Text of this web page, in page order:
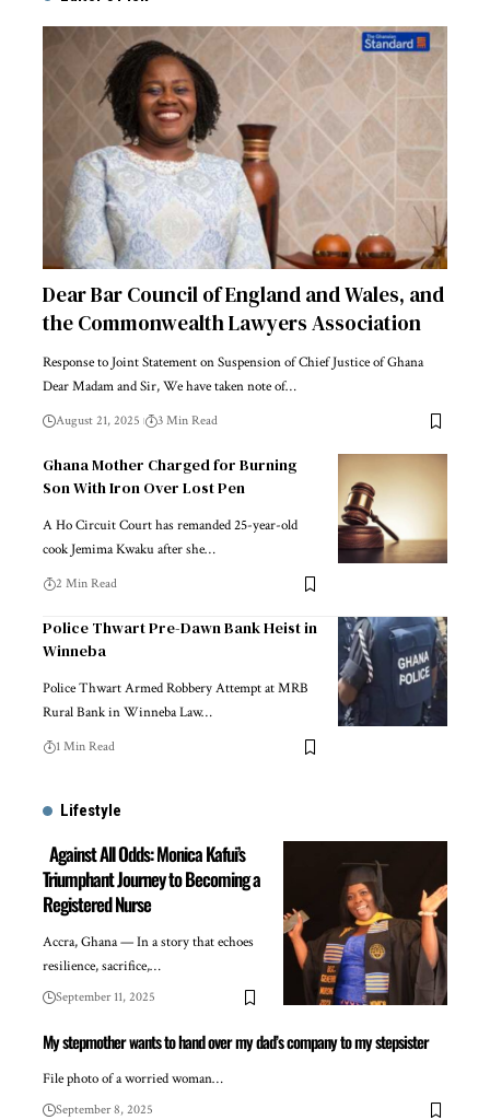
Dear Bar Council of England and Wales, and
the Commonwealth Lawyers Association
Response to Joint Statement on Suspension of Chief Justice of Ghana
Dear Madam and Sir, We have taken note of…
August 21, 2025 3 Min Read
Ghana Mother Charged for Burning
Son With Iron Over Lost Pen
A Ho Circuit Court has remanded 25-year-old
cook Jemima Kwaku after she…
2 Min Read
Police Thwart Pre-Dawn Bank Heist in
Winneba
Police Thwart Armed Robbery Attempt at MRB
Rural Bank in Winneba Law…
1 Min Read
Lifestyle
Against All Odds: Monica Kafui’s
Triumphant Journey to Becoming a
Registered Nurse
Accra, Ghana — In a story that echoes
resilience, sacrifice,…
September 11, 2025
My stepmother wants to hand over my dad’s company to my stepsister
File photo of a worried woman…
September 8, 2025